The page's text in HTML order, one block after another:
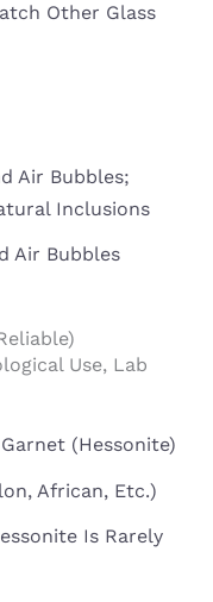
Other Glass
Air Bubbles;
Inclusions
Air Bubbles
Use, Lab
(Hessonite)
African, Etc.)
Is Rarely